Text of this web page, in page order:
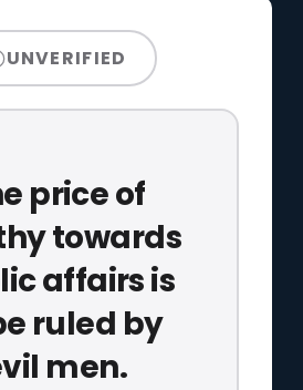
UNVERIFIED
price of
towards
affairs is
ruled by
men.